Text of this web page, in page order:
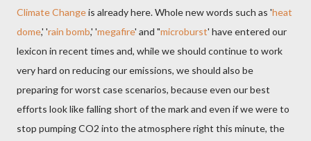
Climate Changeis already here. Whole new words such as 'heat
dome,' 'rain bomb,' 'megafire' and "microburst' have entered our
lexicon in recent times and, while we should continue to work
very hard on reducing our emissions, we should also be
preparing for worst case scenarios, because even our best
efforts look like falling short of the mark and even if we were to
stop pumping CO2 into the atmosphere right this minute, the